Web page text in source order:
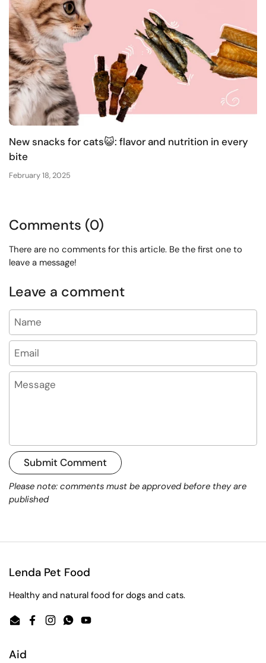
New snacks for cats😺: flavor and nutrition in every
bite
February 18, 2025
Comments (0)
There are no comments for this article. Be the first one to
leave a message!
Leave a comment
Name
Email
Message
Submit Comment
Please note: comments must be approved before they are
published
Lenda Pet Food
Healthy and natural food for dogs and cats.
EmailFacebook
Instagram
WhatsApp
YouTube
Aid